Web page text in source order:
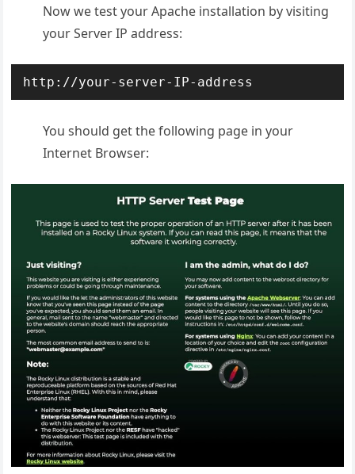
Now we test your Apache installation by visiting
your Server IP address:
http://your-server-IP-address
You should get the following page in your
Internet Browser: